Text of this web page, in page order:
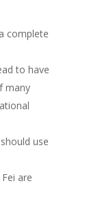
complete
to have
many
use
are